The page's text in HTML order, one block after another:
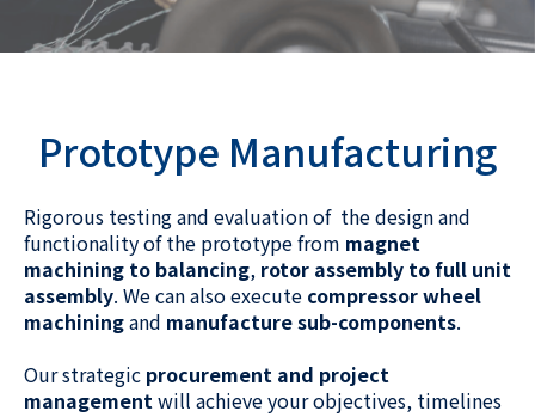
Prototype Manufacturing
Rigorous testing and evaluation of the design and
functionality of the prototype from magnet
machining to balancing, rotor assembly to full unit
assembly. We can also execute compressor wheel
machiningand manufacture sub-components.
Our strategic procurement and project
managementwill achieve your objectives, timelines